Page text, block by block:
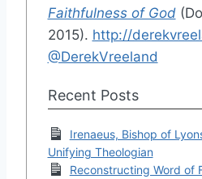
Faithfulness of God
2015). http://
@DerekVreeland
Recent Posts
Irenaeus, Bishop of
Unifying Theologian
Reconstructing Word of